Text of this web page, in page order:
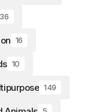
36
16
10
149